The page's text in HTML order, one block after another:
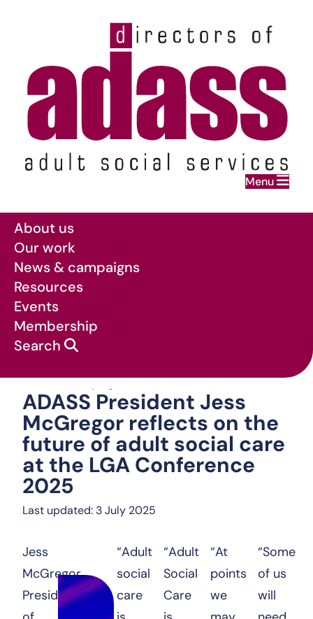
Menu
Skip to main content
About us
Our work
News & campaigns
Resources
Events
Membership
Search
News & campaigns:Statements:ADASS President
ADASS President Jess
McGregor reflects on the
future of adult social care
at the LGA Conference
2025
Last updated: 3 July 2025
Jess
McGregor,
President
“Adult
social
care
“Adult
Social
Care
“At
points
we
“Some
of us
will